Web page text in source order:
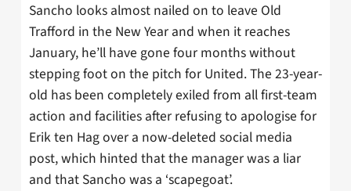
Sancho looks almost nailed on to leave Old
Trafford in the New Year and when it reaches
January, he’ll have gone four months without
stepping foot on the pitch for United. The 23-year-
old has been completely exiled from all first-team
action and facilities after refusing to apologise for
Erik ten Hag over a now-deleted social media
post, which hinted that the manager was a liar
and that Sancho was a ‘scapegoat’.